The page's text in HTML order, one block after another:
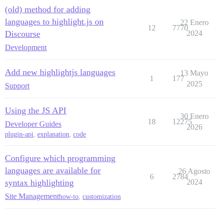
(old) method for adding
languages to highlight.js on
Discourse
Development
12 7770
22 Enero
2024
Add new highlightjs languages
Support
1 177
13 Mayo
2025
Using the JS API
Developer Guides
plugin-api, explanation, code
18 12275
30 Enero
2026
Configure which programming
languages are available for
syntax highlighting
Site Managementhow-to customization
6 2784
26 Agosto
2024